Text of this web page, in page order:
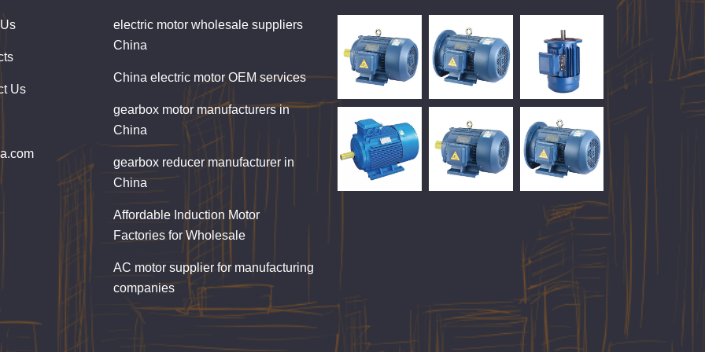
Us
electric motor wholesale suppliers
China
China electric motor OEM services
gearbox motor manufacturers in
China
gearbox reducer manufacturer in
China
Affordable Induction Motor
Factories for Wholesale
AC motor supplier for manufacturing
companies